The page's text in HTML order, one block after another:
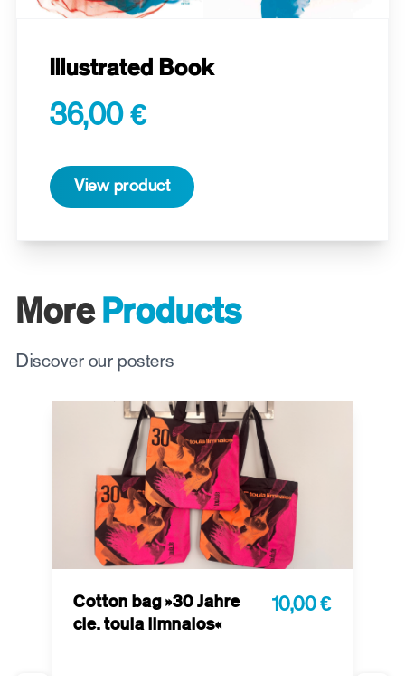
Illustrated Book
36,00 €
View product
MoreProducts
Discover our posters
Cotton bag »30 Jahre
cie. toula limnaios«
10,00 €